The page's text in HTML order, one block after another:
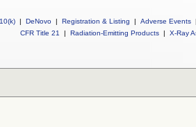
| DeNovo | Registration & Listing | Adverse Events |
CFR Title 21
| Radiation-Emitting Products | X-Ray